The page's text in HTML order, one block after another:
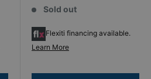
Sold out
Flexiti financing available.
Learn More